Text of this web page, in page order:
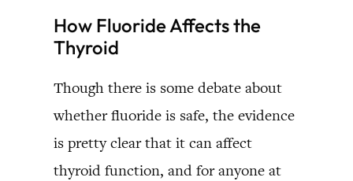
How Fluoride Affects the
Thyroid
Though there is some debate about
whether fluoride is safe, the evidence
is pretty clear that it can affect
thyroid function, and for anyone at